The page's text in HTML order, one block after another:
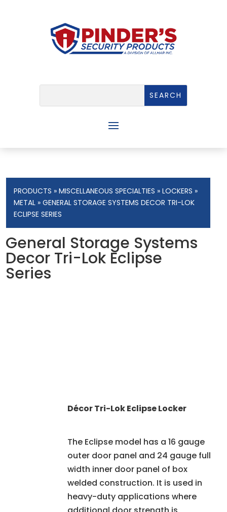
PRODUCTS »MISCELLANEOUS SPECIALTIES »LOCKERS »
METAL » GENERAL STORAGE SYSTEMS DECOR TRI-LOK
ECLIPSE SERIES
General Storage Systems
Decor Tri-Lok Eclipse
Series
Décor Tri-Lok Eclipse Locker
The Eclipse model has a 16 gauge
outer door panel and 24 gauge full
width inner door panel of box
welded construction. It is used in
heavy-duty applications where